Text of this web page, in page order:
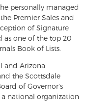
personally managed
Premier Sales and
of Signature
as one of the top 20
Book of Lists.
and Arizona
the Scottsdale
of Governor’s
national organization